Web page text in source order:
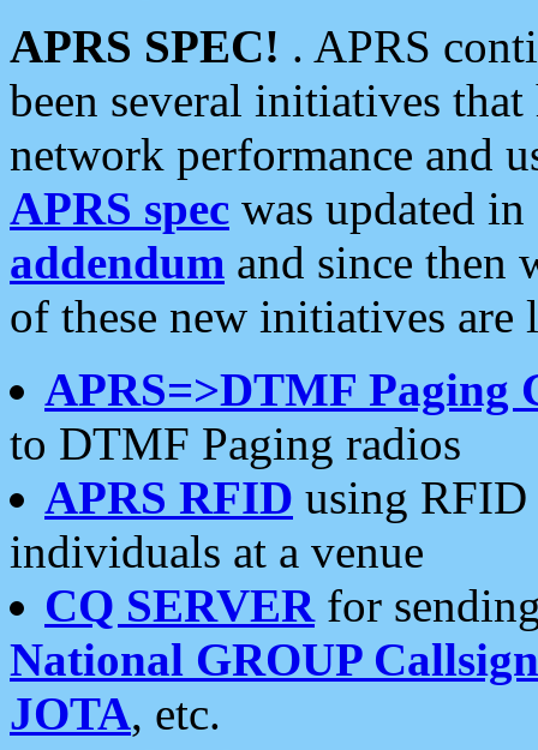
APRS SPEC! . APRS
been several initiatives
network performance and
APRS spec was updated
addendum and since then
of these new initiatives are
APRS=>DTMF Paging
to DTMF Paging radios
APRS RFID using RFID
individuals at a venue
CQ SERVERfor
National GROUP
JOTA, etc.